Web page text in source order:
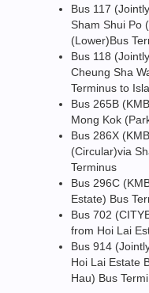
Bus 117
Sham Shui Po
(Lower)Bus
Bus 118
Cheung Sha
Terminus to
Bus 265B
Mong Kok
Bus 286X
(Circular)via
Terminus
Bus 296C
Estate) Bus
Bus 702
from Hoi Lai
Bus 914
Hoi Lai Estate
Hau) Bus